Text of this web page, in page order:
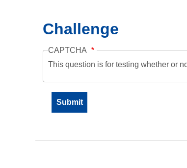
Challenge
CAPTCHA
This question is for testing whether or